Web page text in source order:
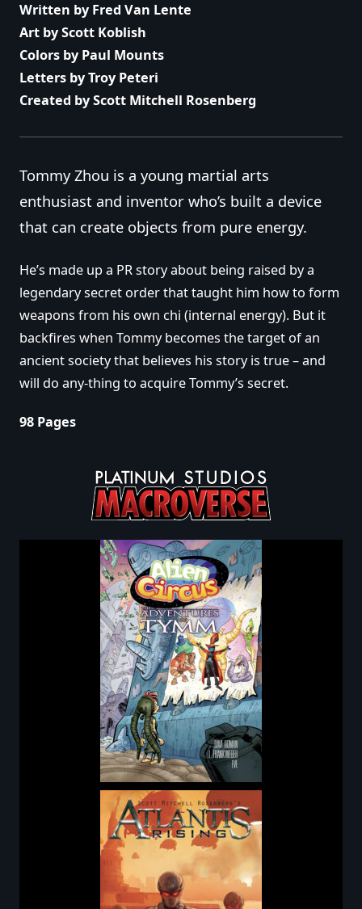
Written by Fred Van Lente
Art by Scott Koblish
Colors by Paul Mounts
Letters by Troy Peteri
Created by Scott Mitchell Rosenberg
Tommy Zhou is a young martial arts
enthusiast and inventor who’s built a device
that can create objects from pure energy.
He’s made up a PR story about being raised by a
legendary secret order that taught him how to form
weapons from his own chi (internal energy). But it
backfires when Tommy becomes the target of an
ancient society that believes his story is true – and
will do any-thing to acquire Tommy’s secret.
98 Pages